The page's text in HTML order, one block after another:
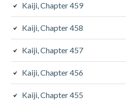
Kaiji, Chapter 459
Kaiji, Chapter 458
Kaiji, Chapter 457
Kaiji, Chapter 456
Kaiji, Chapter 455